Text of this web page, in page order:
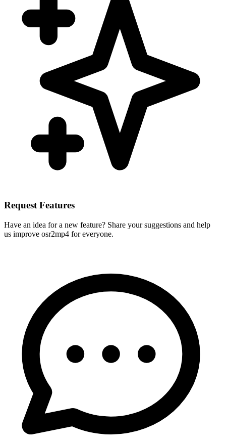
Request Features
Have an idea for a new feature? Share your suggestions and help
us improve osr2mp4 for everyone.